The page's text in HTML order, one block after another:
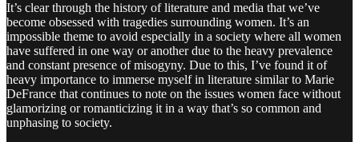
It’s clear through the history of literature and media that we’ve
become obsessed with tragedies surrounding women. It’s an
impossible theme to avoid especially in a society where all women
have suffered in one way or another due to the heavy prevalence
and constant presence of misogyny. Due to this, I’ve found it of
heavy importance to immerse myself in literature similar to Marie
DeFrance that continues to note on the issues women face without
glamorizing or romanticizing it in a way that’s so common and
unphasing to society.